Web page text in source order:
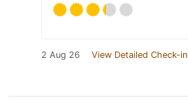
2 Aug 26 View Detailed Check-in